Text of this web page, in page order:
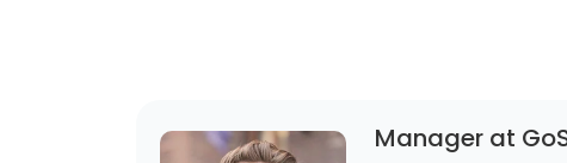
Manager at